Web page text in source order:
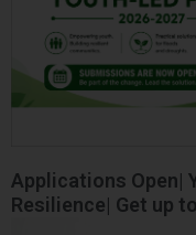
Applications Open|
Resilience| Get up